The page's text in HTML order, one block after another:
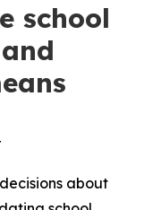
school
about